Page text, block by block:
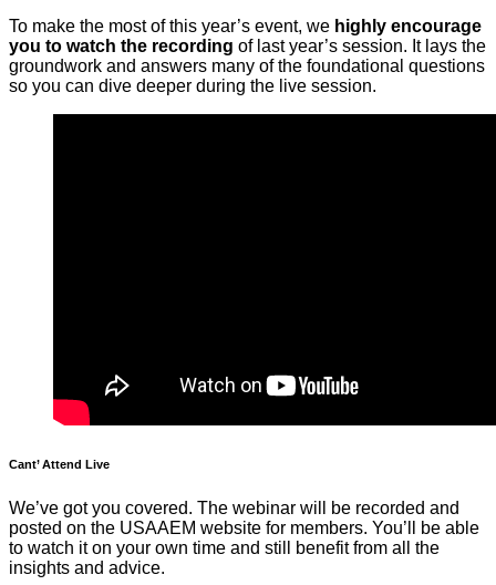
To make the most of this year’s event, we highly encourage
you to watch the recording of last year’s session. It lays the
groundwork and answers many of the foundational questions
so you can dive deeper during the live session.
Cant’ Attend Live
We’ve got you covered. The webinar will be recorded and
posted on the USAAEM website for members. You’ll be able
to watch it on your own time and still benefit from all the
insights and advice.